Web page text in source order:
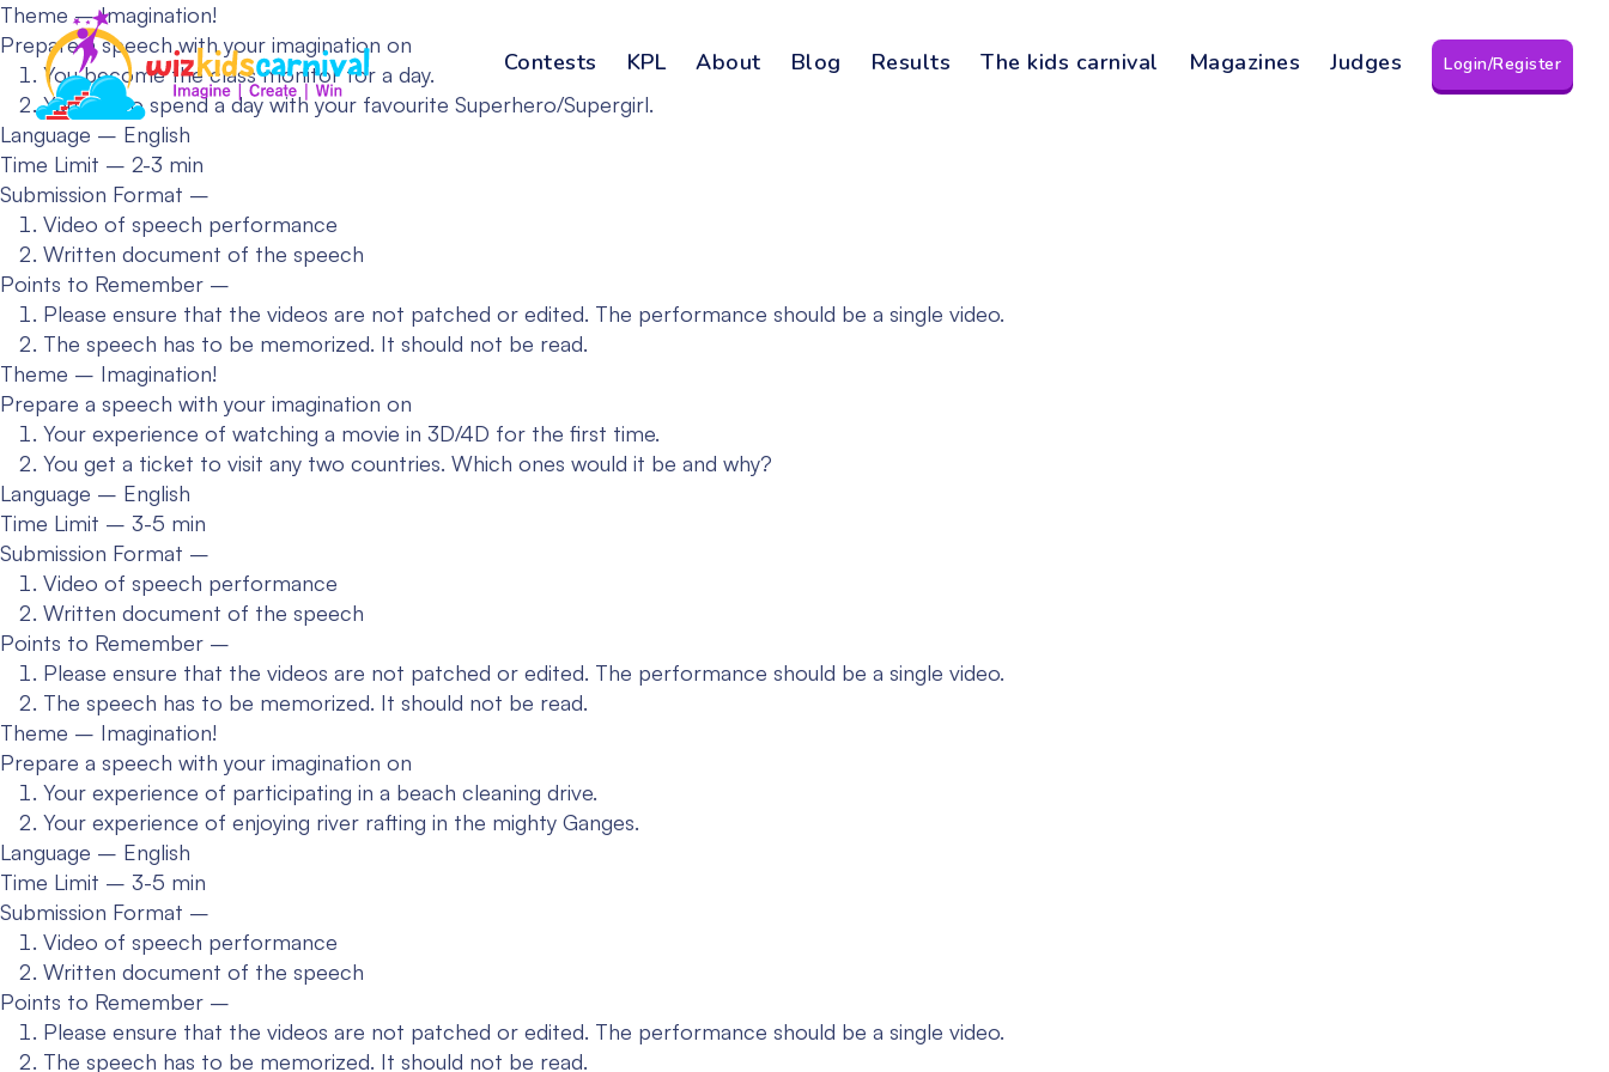
Contests KPL About Blog Results The kids carnival Magazines Judges Login/Register
Theme – Imagination!
Prepare a speech with your imagination on
You become the class monitor for a day.
You get to spend a day with your favourite Superhero/Supergirl.
Language – English
Time Limit – 2-3 min
Submission Format –
Video of speech performance
Written document of the speech
Points to Remember –
Please ensure that the videos are not patched or edited. The performance should be a single video.
The speech has to be memorized. It should not be read.
Theme – Imagination!
Prepare a speech with your imagination on
Your experience of watching a movie in 3D/4D for the first time.
You get a ticket to visit any two countries. Which ones would it be and why?
Language – English
Time Limit – 3-5 min
Submission Format –
Video of speech performance
Written document of the speech
Points to Remember –
Please ensure that the videos are not patched or edited. The performance should be a single video.
The speech has to be memorized. It should not be read.
Theme – Imagination!
Prepare a speech with your imagination on
Your experience of participating in a beach cleaning drive.
Your experience of enjoying river rafting in the mighty Ganges.
Language – English
Time Limit – 3-5 min
Submission Format –
Video of speech performance
Written document of the speech
Points to Remember –
Please ensure that the videos are not patched or edited. The performance should be a single video.
The speech has to be memorized. It should not be read.